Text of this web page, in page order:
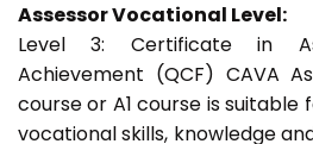
Assessor Vocational Level:
Level 3: Certificate in
Achievement (QCF) CAVA
course or A1 course is suitable
vocational skills, knowledge